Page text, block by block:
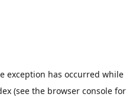
exception has occurred while
(see the browser consolefor